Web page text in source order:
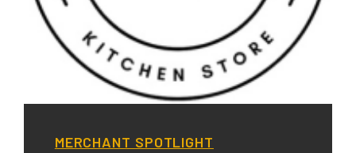
MERCHANT SPOTLIGHT